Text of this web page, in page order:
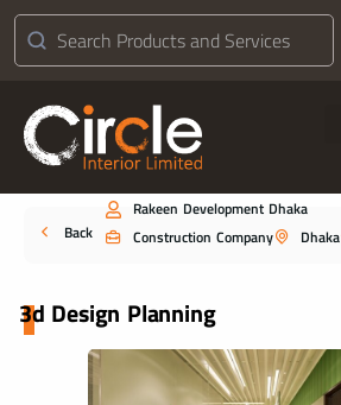
Back
Rakeen Development Dhaka
Construction Company
Dhaka
3d Design Planning